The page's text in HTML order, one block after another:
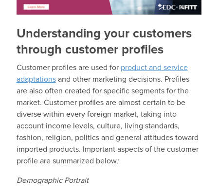
Understanding your customers
through customer profiles
Customer profiles are used for product and service
adaptationsand other marketing decisions. Profiles
are also often created for specific segments for the
market. Customer profiles are almost certain to be
diverse within every foreign market, taking into
account income levels, culture, living standards,
fashion, religion, politics and general attitudes toward
imported products. Important aspects of the customer
profile are summarized below:
Demographic Portrait